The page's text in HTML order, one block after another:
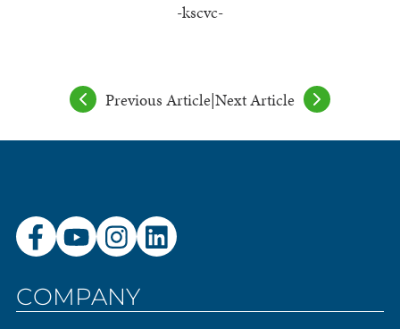
-kscvc-
Previous Article|Next Article
COMPANY